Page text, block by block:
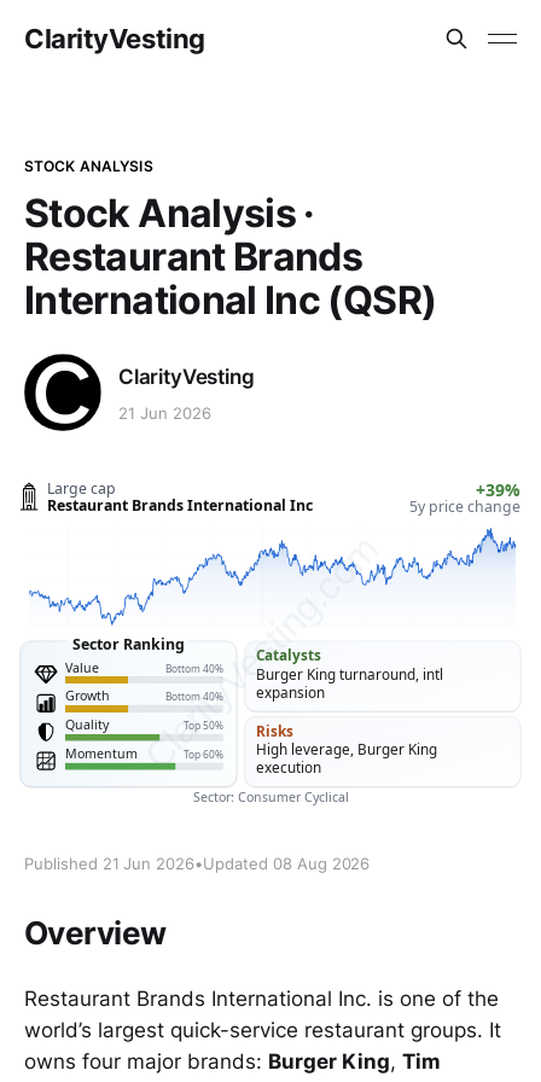
ClarityVesting
STOCK ANALYSIS
Stock Analysis ·
Restaurant Brands
International Inc (QSR)
ClarityVesting
21 Jun 2026
Published 21 Jun 2026•Updated 08 Aug 2026
Overview
Restaurant Brands International Inc. is one of the
world’s largest quick-service restaurant groups. It
owns four major brands: Burger King, Tim